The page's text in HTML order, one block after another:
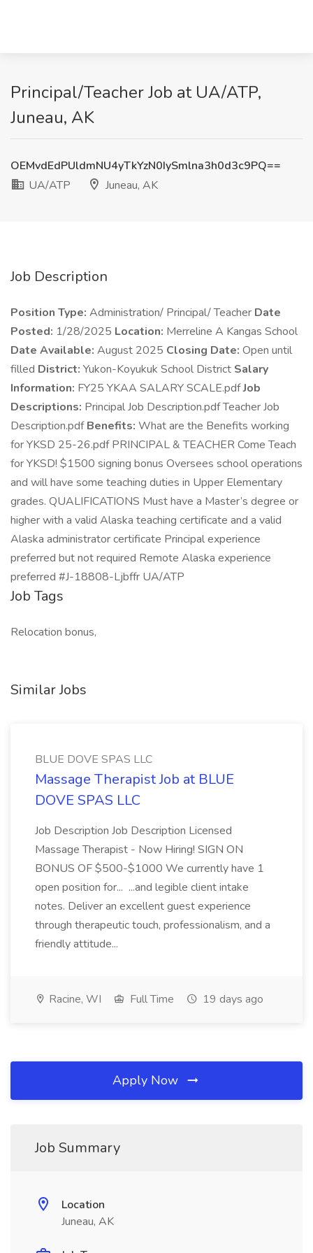
Principal/Teacher Job at UA/ATP,
Juneau, AK
OEMvdEdPUldmNU4yTkYzN0IySmlna3h0d3c9PQ==
UA/ATP
Juneau, AK
Job Description
Position Type: Administration/ Principal/ Teacher Date
Posted: 1/28/2025 Location: Merreline A Kangas School
Date Available: August 2025 Closing Date: Open until
filled District: Yukon-Koyukuk School District Salary
Information: FY25 YKAA SALARY SCALE.pdfJob
Descriptions: Principal Job Description.pdf Teacher Job
Description.pdfBenefits: What are the Benefits working
for YKSD 25-26.pdf PRINCIPAL & TEACHER Come Teach
for YKSD! $1500 signing bonus Oversees school operations
and will have some teaching duties in Upper Elementary
grades. QUALIFICATIONS Must have a Master’s degree or
higher with a valid Alaska teaching certificate and a valid
Alaska administrator certificate Principal experience
preferred but not required Remote Alaska experience
preferred #J-18808-Ljbffr UA/ATP
Job Tags
Relocation bonus,
Similar Jobs
BLUE DOVE SPAS LLC
Massage Therapist Job at BLUE
DOVE SPAS LLC
Job Description Job Description Licensed
Massage Therapist - Now Hiring! SIGN ON
BONUS OF $500-$1000 We currently have 1
open position for... ...and legible client intake
notes. Deliver an excellent guest experience
through therapeutic touch, professionalism, and a
friendly attitude...
Racine, WI Full Time 19 days ago
Apply Now
Job Summary
Location
Juneau, AK